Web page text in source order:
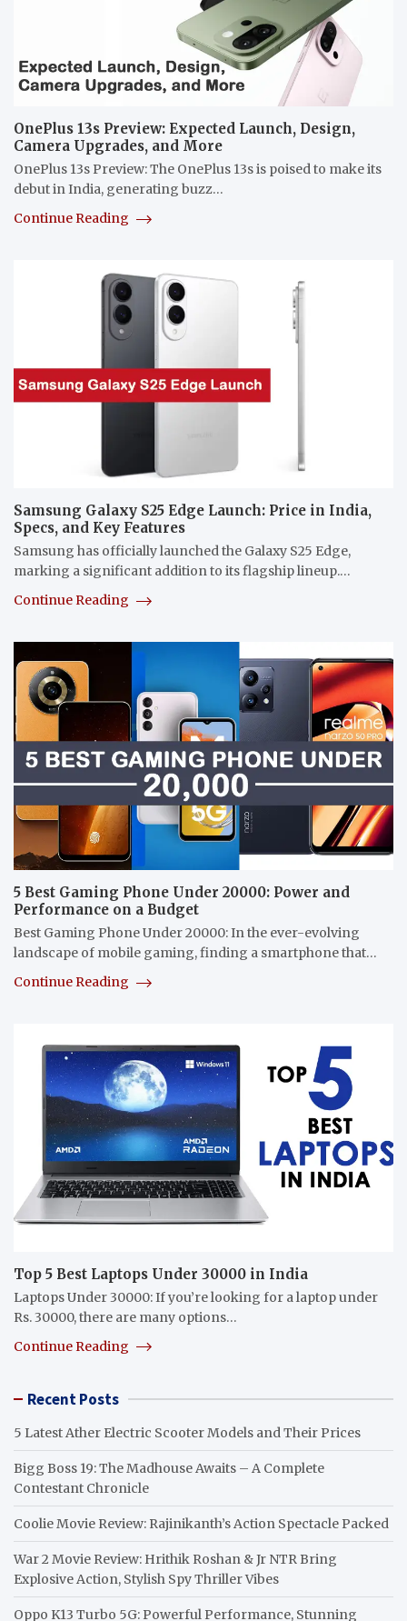
OnePlus 13s Preview: Expected Launch, Design,
Camera Upgrades, and More
OnePlus 13s Preview: The OnePlus 13s is poised to make its
debut in India, generating buzz…
Continue Reading
Samsung Galaxy S25 Edge Launch: Price in India,
Specs, and Key Features
Samsung has officially launched the Galaxy S25 Edge,
marking a significant addition to its flagship lineup.…
Continue Reading
5 Best Gaming Phone Under 20000: Power and
Performance on a Budget
Best Gaming Phone Under 20000: In the ever-evolving
landscape of mobile gaming, finding a smartphone that…
Continue Reading
Top 5 Best Laptops Under 30000 in India
Laptops Under 30000: If you’re looking for a laptop under
Rs. 30000, there are many options…
Continue Reading
Recent Posts
5 Latest Ather Electric Scooter Models and Their Prices
Bigg Boss 19: The Madhouse Awaits – A Complete
Contestant Chronicle
Coolie Movie Review: Rajinikanth’s Action Spectacle Packed
War 2 Movie Review: Hrithik Roshan & Jr NTR Bring
Explosive Action, Stylish Spy Thriller Vibes
Oppo K13 Turbo 5G: Powerful Performance, Stunning